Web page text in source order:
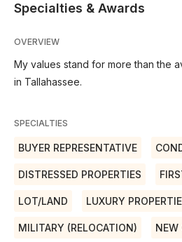
Specialties & Awards
OVERVIEW
My values stand for more than the
in Tallahassee.
SPECIALTIES
BUYER REPRESENTATIVE
DISTRESSED PROPERTIES
LOT/LAND LUXURY
MILITARY (RELOCATION) NEW